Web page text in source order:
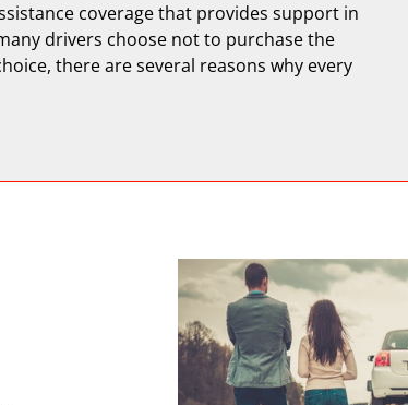
coverage that provides support in
drivers choose not to purchase the
there are several reasons why every